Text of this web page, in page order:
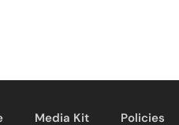
Media Kit Policies